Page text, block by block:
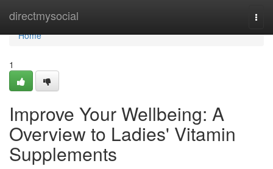
directmysocial
Home
Home
1
Improve Your Wellbeing: A
Overview to Ladies' Vitamin
Supplements